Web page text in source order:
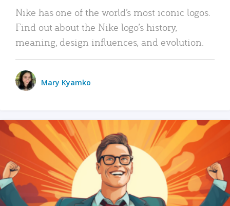
Nike has one of the world’s most iconic logos.
Find out about the Nike logo’s history,
meaning, design influences, and evolution.
Mary Kyamko